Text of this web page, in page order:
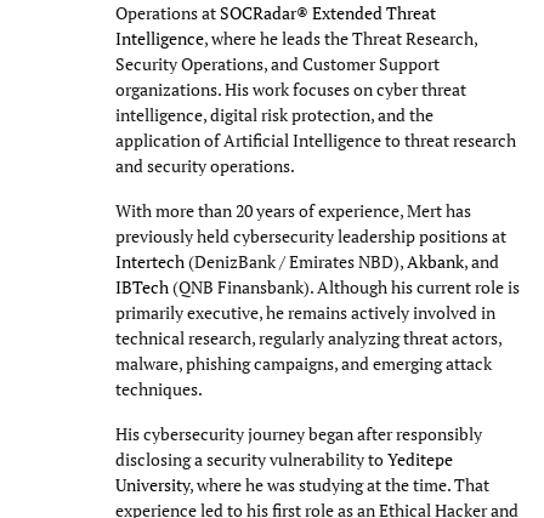
Operations atSOCRadar® Extended Threat
Intelligence, where he leads the Threat Research,
Security Operations, and Customer Support
organizations. His work focuses on cyber threat
intelligence, digital risk protection, and the
application of Artificial Intelligence to threat research
and security operations.
With more than 20 years of experience, Mert has
previously held cybersecurity leadership positions at
Intertech(DenizBank / Emirates NBD),Akbank, and
IBTech(QNB Finansbank). Although his current role is
primarily executive, he remains actively involved in
technical research, regularly analyzing threat actors,
malware, phishing campaigns, and emerging attack
techniques.
His cybersecurity journey began after responsibly
disclosing a security vulnerability toYeditepe
University, where he was studying at the time. That
experience led to his first role as an Ethical Hacker and